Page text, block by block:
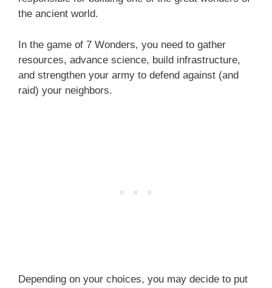
the ancient world.
In the game of 7 Wonders, you need to gather
resources, advance science, build infrastructure,
and strengthen your army to defend against (and
raid) your neighbors.
Depending on your choices, you may decide to put